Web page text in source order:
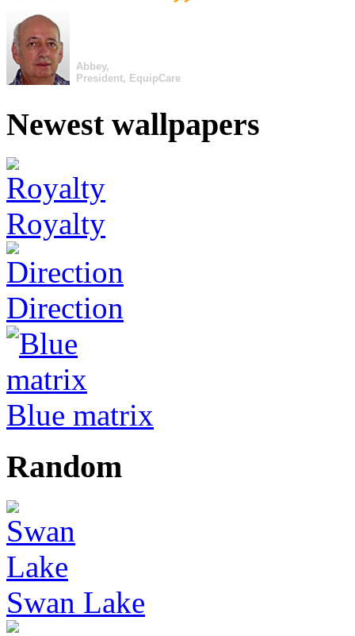
Abbey,
President, EquipCare
Newest wallpapers
Royalty
Direction
Blue matrix
Random
Swan Lake